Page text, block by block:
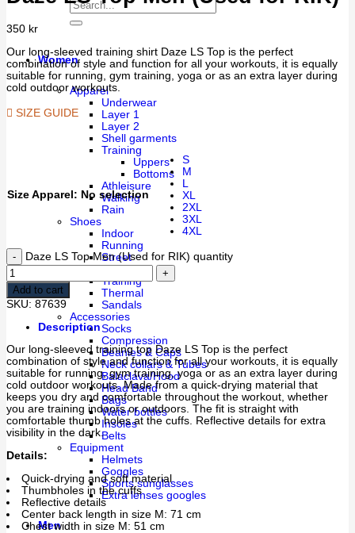
Women
Apparel
Underwear
Layer 1
Layer 2
Shell garments
Training
Uppers
Bottoms
Athleisure
Walking
Rain
Shoes
Indoor
Running
Street
Walking
Training
Thermal
Sandals
Accessories
Socks
Compression
Beanies & Caps
Neck collars & Tubes
Balaclava/Hood
Head Band
Bags
Water bottles
Insoles
Belts
Equipment
Helmets
Goggles
Sports sunglasses
Extra lenses googles
Men
350 kr
Our long-sleeved training shirt Daze LS Top is the perfect
combination of style and function for all your workouts, it is equally
suitable for running, gym training, yoga or as an extra layer during
cold outdoor workouts.
SIZE GUIDE
Size Apparel : No selection
S
M
XL
2XL
3XL
4XL
Daze LS Top Men (Used for RIK) quantity
Add to cart
SKU: 87639
Description
Our long-sleeved training top Daze LS Top is the perfect
combination of style and function for all your workouts, it is equally
suitable for running, gym training, yoga or as an extra layer during
cold outdoor workouts. Made from a quick-drying material that
keeps you dry and comfortable throughout the workout, whether
you are training indoors or outdoors. The fit is straight with
comfortable thumb holes at the cuffs. Reflective details for extra
visibility in the dark.
Details:
Quick-drying and soft material
Thumbholes in the cuffs
Reflective details
Center back length in size M: 71 cm
Chest width in size M: 51 cm